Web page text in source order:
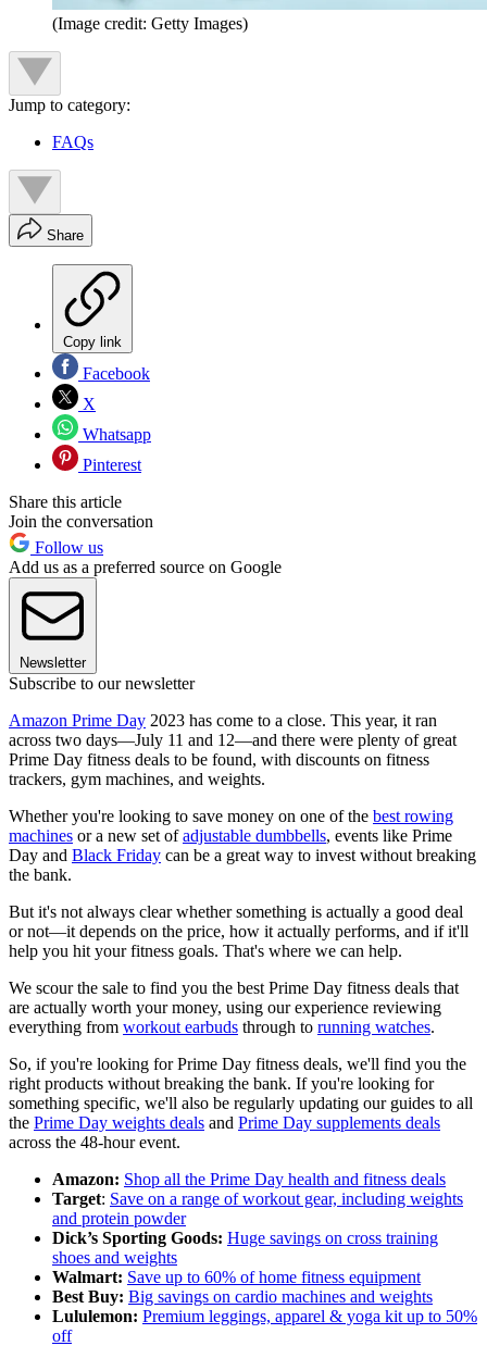
(Image credit: Getty Images)
Jump to category:
FAQs
Share
Copy link
Facebook
X
Whatsapp
Pinterest
Share this article
Join the conversation
Follow us
Add us as a preferred source on Google
Newsletter
Subscribe to our newsletter
Amazon Prime Day 2023 has come to a close. This year, it ran
across two days—July 11 and 12—and there were plenty of great
Prime Day fitness deals to be found, with discounts on fitness
trackers, gym machines, and weights.
Whether you're looking to save money on one of the best rowing
machines or a new set ofadjustable dumbbells, events like Prime
Day and Black Friday can be a great way to invest without breaking
the bank.
But it's not always clear whether something is actually a good deal
or not—it depends on the price, how it actually performs, and if it'll
help you hit your fitness goals. That's where we can help.
We scour the sale to find you the best Prime Day fitness deals that
are actually worth your money, using our experience reviewing
everything from workout earbuds through to running watches.
So, if you're looking for Prime Day fitness deals, we'll find you the
right products without breaking the bank. If you're looking for
something specific, we'll also be regularly updating our guides to all
the Prime Day weights deals and Prime Day supplements deals
across the 48-hour event.
Amazon: Shop all the Prime Day health and fitness deals
Target: Save on a range of workout gear, including weights
and protein powder
Dick’s Sporting Goods: Huge savings on cross training
shoes and weights
Walmart: Save up to 60% of home fitness equipment
Best Buy: Big savings on cardio machines and weights
Lululemon: Premium leggings, apparel & yoga kit up to 50%
off